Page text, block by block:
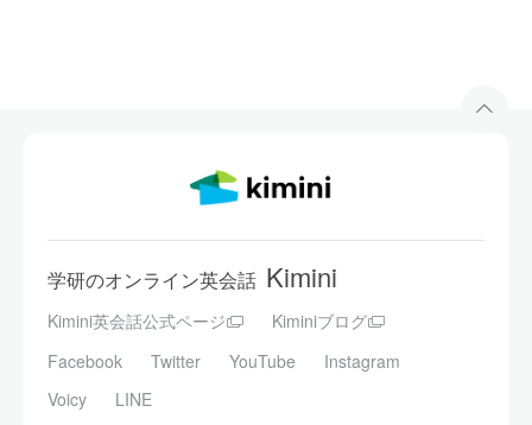
学研のオンライン英会話 Kimini
Kimini英会話公式ページ
Kiminiブログ
Facebook
Twitter YouTube
Instagram
Voicy
LINE